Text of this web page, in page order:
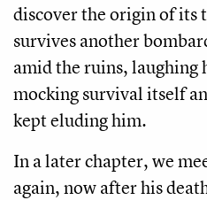
discover the origin of its
survives another
amid the ruins, laughing
mocking survival itself
kept eluding him.
In a later chapter, we
again, now after his